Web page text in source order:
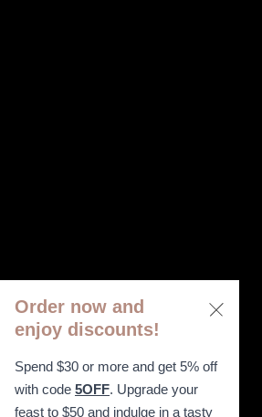
Order now and
enjoy discounts!
Spend $30 or more and get 5% off
with code 5OFF. Upgrade your
feast to $50 and indulge in a tasty